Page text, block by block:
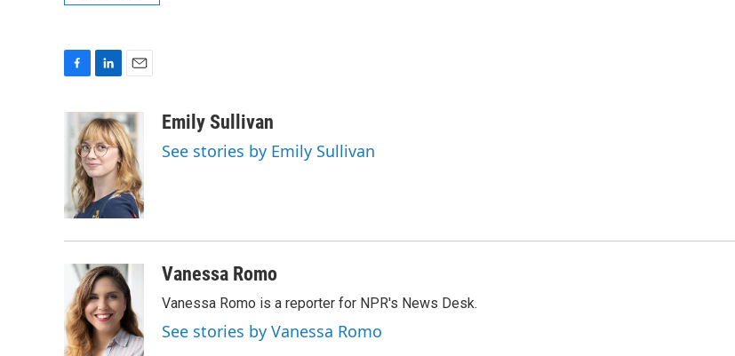
e
o
k
n
k
e
d
I
n
a
i
l
Emily Sullivan
See stories by Emily Sullivan
Vanessa Romo
Vanessa Romo is a reporter for NPR's News Desk.
See stories by Vanessa Romo